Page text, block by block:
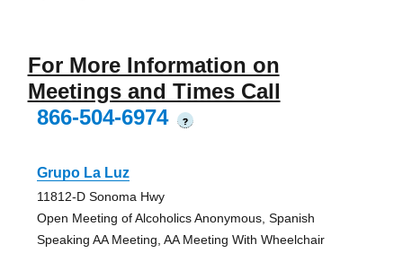
For More Information on
Meetings and Times Call
866-504-6974
?
Grupo La Luz
11812-D Sonoma Hwy
Open Meeting of Alcoholics Anonymous, Spanish
Speaking AA Meeting, AA Meeting With Wheelchair